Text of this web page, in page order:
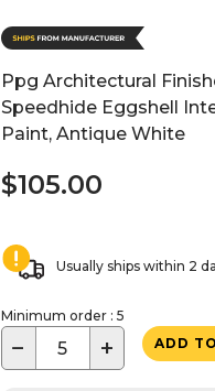
Ppg Architectural
Speedhide Eggshell
Paint, Antique White
$105.00
Usually ships within 2
Minimum order : 5
− + ADD